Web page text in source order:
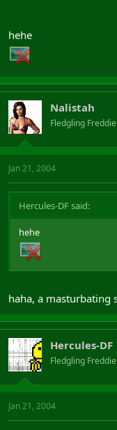
hehe
Nalistah
Fledgling Freddie
Jan 21, 2004
Hercules-DF said:
hehe
haha, a masturbating
Hercules-DF
Fledgling Freddie
Jan 21, 2004